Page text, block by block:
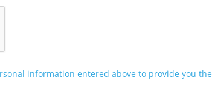
information entered above to provide you the